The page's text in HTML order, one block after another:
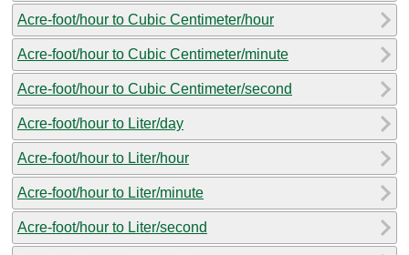
Acre-foot/hour to Cubic Centimeter/hour
Acre-foot/hour to Cubic Centimeter/minute
Acre-foot/hour to Cubic Centimeter/second
Acre-foot/hour to Liter/day
Acre-foot/hour to Liter/hour
Acre-foot/hour to Liter/minute
Acre-foot/hour to Liter/second